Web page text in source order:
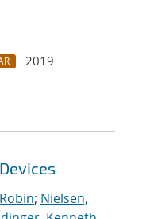
2019
; Nielsen,